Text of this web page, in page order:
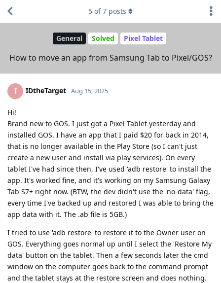
General Solved Pixel Tablet
How to move an app from Samsung Tab to Pixel/GOS?
5 of7 posts
I IDtheTarget Aug 15, 2025
Hi!
Brand new to GOS. I just got a Pixel Tablet yesterday and
installed GOS. I have an app that I paid $20 for back in 2014,
that is no longer available in the Play Store (so I can't just
create a new user and install via play services). On every
tablet I've had since then, I've used 'adb restore' to install the
app. It's worked fine, and it's working on my Samsung Galaxy
Tab S7+ right now. (BTW, the dev didn't use the 'no-data' flag,
every time I've backed up and restored I was able to bring the
app data with it. The .ab file is 5GB.)
I tried to use 'adb restore' to restore it to the Owner user on
GOS. Everything goes normal up until I select the 'Restore My
data' button on the tablet. Then a few seconds later the cmd
window on the computer goes back to the command prompt
and the tablet stays at the restore screen and does nothing.